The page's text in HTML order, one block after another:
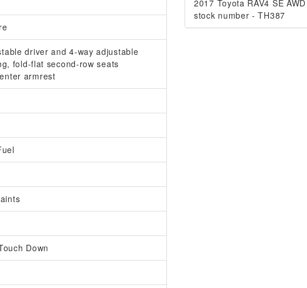
driver and 4-way adjustable
fold-flat second-row seats
armrest
Down
2017 Toyota RAV4 SE AWD
stock number - TH387